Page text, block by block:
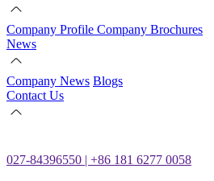
Company Profile Company Brochures
News
Company News Blogs
Contact Us
027-84396550 | +86 181 6277 0058